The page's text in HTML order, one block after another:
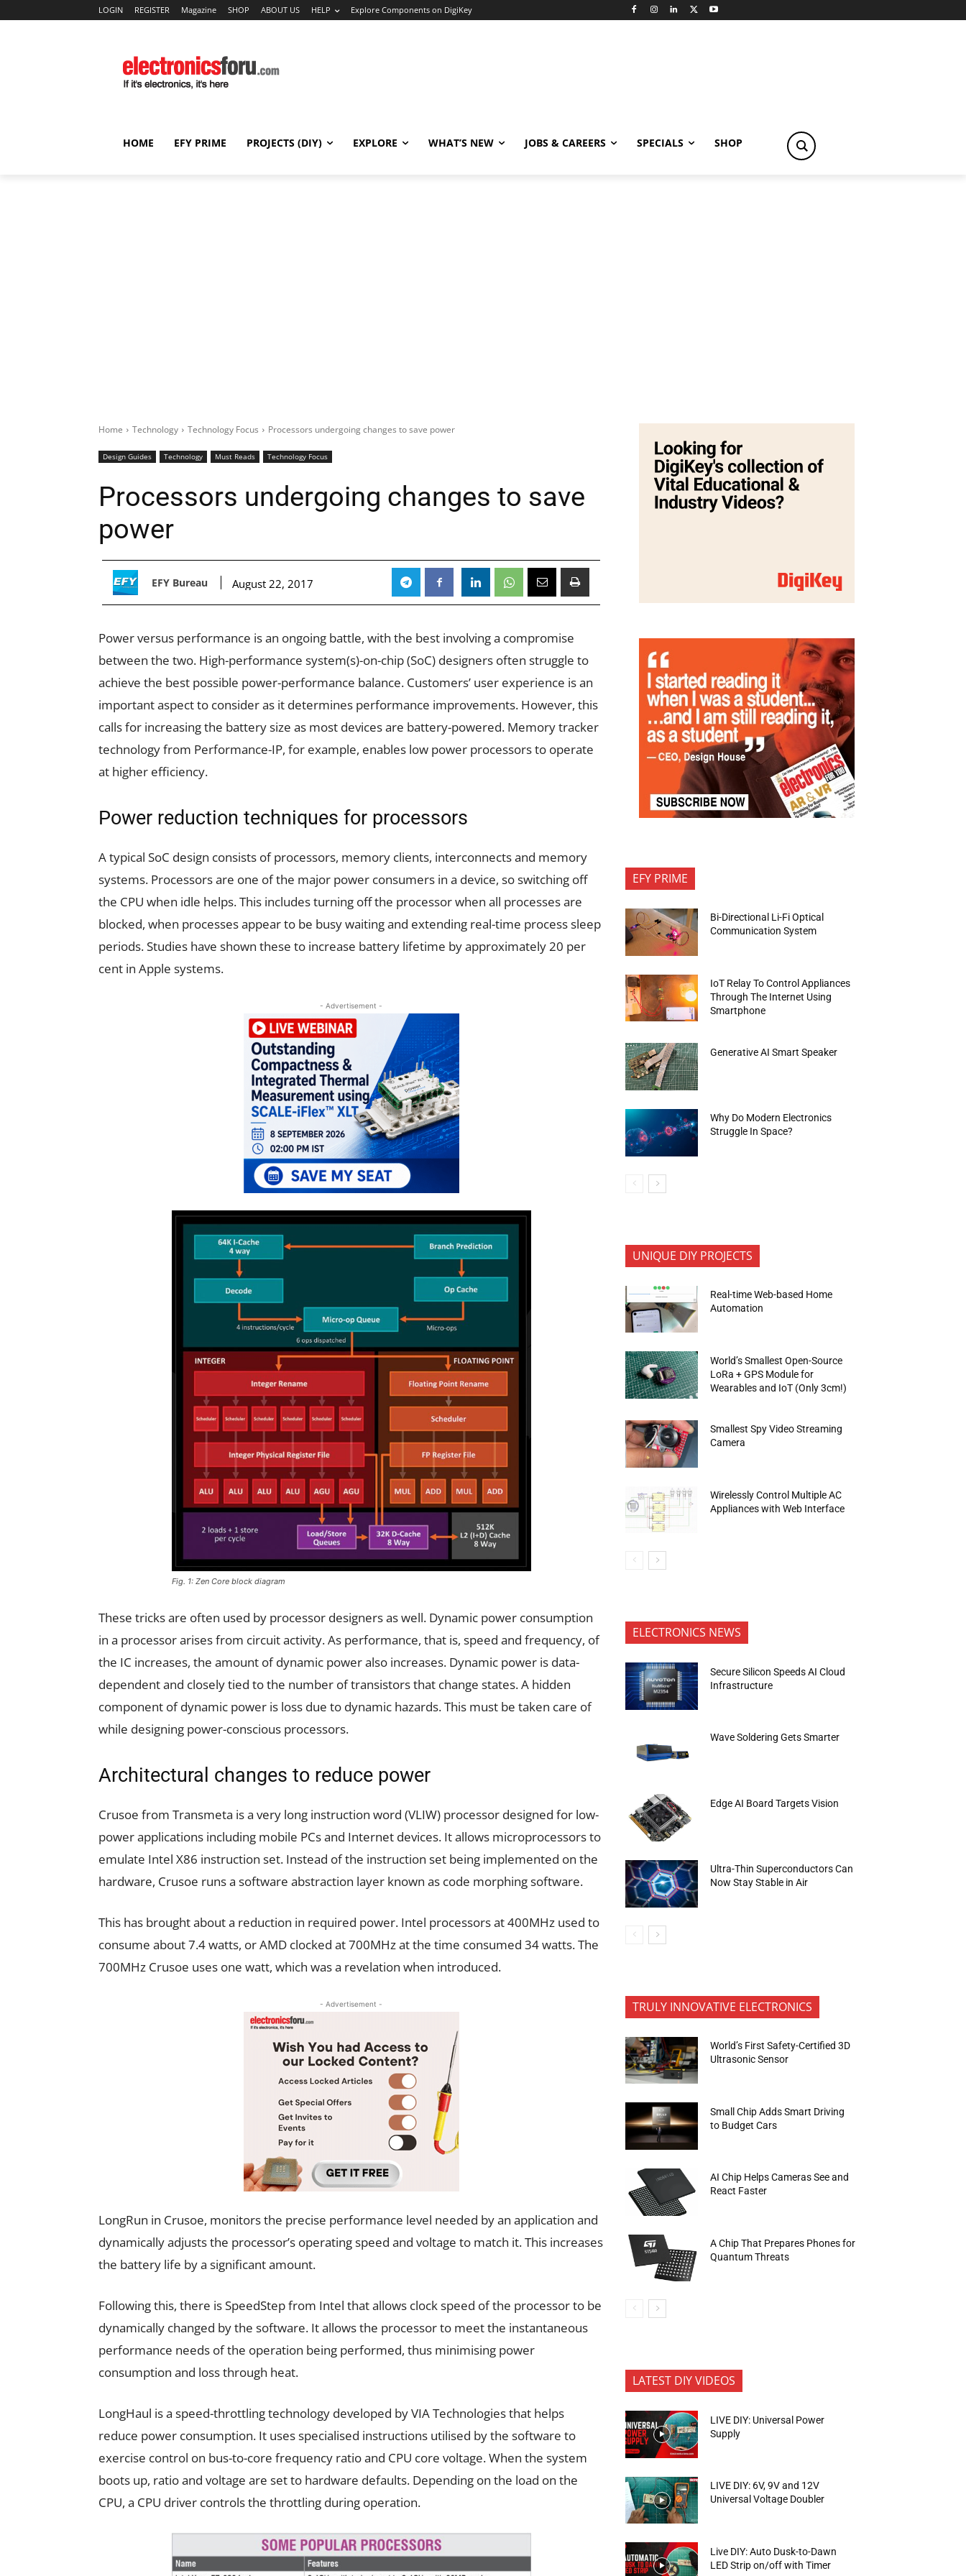
LOGIN REGISTER Magazine SHOP ABOUT US HELP Explore Components on DigiKey
HOME EFY PRIME PROJECTS (DIY) EXPLORE WHAT’S NEW JOBS & CAREERS SPECIALS SHOP
Home Technology Technology Focus Processors undergoing changes to save power
Design Guides Technology Must Reads Technology Focus
Processors undergoing changes to save
power
EFY Bureau August 22, 2017
Power versus performance is an ongoing battle, with the best involving a compromise
between the two. High-performance system(s)-on-chip (SoC) designers often struggle to
achieve the best possible power-performance balance. Customers’ user experience is an
important aspect to consider as it determines performance improvements. However, this
calls for increasing the battery size as most devices are battery-powered. Memory tracker
technology from Performance-IP, for example, enables low power processors to operate
at higher efficiency.
Power reduction techniques for processors
A typical SoC design consists of processors, memory clients, interconnects and memory
systems. Processors are one of the major power consumers in a device, so switching off
the CPU when idle helps. This includes turning off the processor when all processes are
blocked, when processes appear to be busy waiting and extending real-time process sleep
periods. Studies have shown these to increase battery lifetime by approximately 20 per
cent in Apple systems.
- Advertisement -
Fig. 1: Zen Core block diagram
These tricks are often used by processor designers as well. Dynamic power consumption
in a processor arises from circuit activity. As performance, that is, speed and frequency, of
the IC increases, the amount of dynamic power also increases. Dynamic power is data-
dependent and closely tied to the number of transistors that change states. A hidden
component of dynamic power is loss due to dynamic hazards. This must be taken care of
while designing power-conscious processors.
Architectural changes to reduce power
Crusoe from Transmeta is a very long instruction word (VLIW) processor designed for low-
power applications including mobile PCs and Internet devices. It allows microprocessors to
emulate Intel X86 instruction set. Instead of the instruction set being implemented on the
hardware, Crusoe runs a software abstraction layer known as code morphing software.
This has brought about a reduction in required power. Intel processors at 400MHz used to
consume about 7.4 watts, or AMD clocked at 700MHz at the time consumed 34 watts. The
700MHz Crusoe uses one watt, which was a revelation when introduced.
- Advertisement -
LongRun in Crusoe, monitors the precise performance level needed by an application and
dynamically adjusts the processor’s operating speed and voltage to match it. This increases
the battery life by a significant amount.
Following this, there is SpeedStep from Intel that allows clock speed of the processor to be
dynamically changed by the software. It allows the processor to meet the instantaneous
performance needs of the operation being performed, thus minimising power
consumption and loss through heat.
LongHaul is a speed-throttling technology developed by VIA Technologies that helps
reduce power consumption. It uses specialised instructions utilised by the software to
exercise control on bus-to-core frequency ratio and CPU core voltage. When the system
boots up, ratio and voltage are set to hardware defaults. Depending on the load on the
CPU, a CPU driver controls the throttling during operation.
EFY PRIME
Bi-Directional Li-Fi Optical
Communication System
IoT Relay To Control Appliances
Through The Internet Using
Smartphone
Generative AI Smart Speaker
Why Do Modern Electronics
Struggle In Space?
UNIQUE DIY PROJECTS
Real-time Web-based Home
Automation
World’s Smallest Open-Source
LoRa + GPS Module for
Wearables and IoT (Only 3cm!)
Smallest Spy Video Streaming
Camera
Wirelessly Control Multiple AC
Appliances with Web Interface
ELECTRONICS NEWS
Secure Silicon Speeds AI Cloud
Infrastructure
Wave Soldering Gets Smarter
Edge AI Board Targets Vision
Ultra-Thin Superconductors Can
Now Stay Stable in Air
TRULY INNOVATIVE ELECTRONICS
World’s First Safety-Certified 3D
Ultrasonic Sensor
Small Chip Adds Smart Driving
to Budget Cars
AI Chip Helps Cameras See and
React Faster
A Chip That Prepares Phones for
Quantum Threats
LATEST DIY VIDEOS
LIVE DIY: Universal Power
Supply
LIVE DIY: 6V, 9V and 12V
Universal Voltage Doubler
Live DIY: Auto Dusk-to-Dawn
LED Strip on/off with Timer